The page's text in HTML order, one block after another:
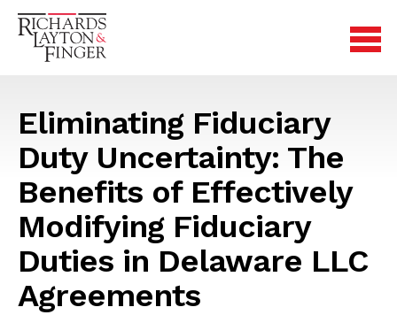
Eliminating Fiduciary
Duty Uncertainty: The
Benefits of Effectively
Modifying Fiduciary
Duties in Delaware LLC
Agreements